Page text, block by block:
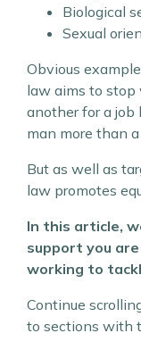
Biological
Sexual
Obvious
law aims to stop
another for a job
man more than
But as well as
law promotes
In this article,
support you
working to
Continue
to sections with